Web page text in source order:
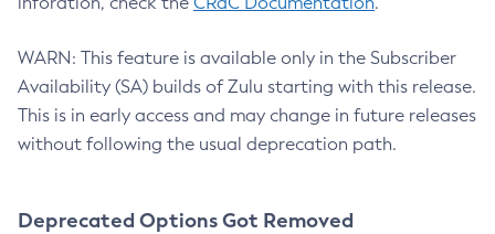
WARN: This feature is available only in the Subscriber
Availability (SA) builds of Zulu starting with this release.
This is in early access and may change in future releases
without following the usual deprecation path.
Deprecated Options Got Removed